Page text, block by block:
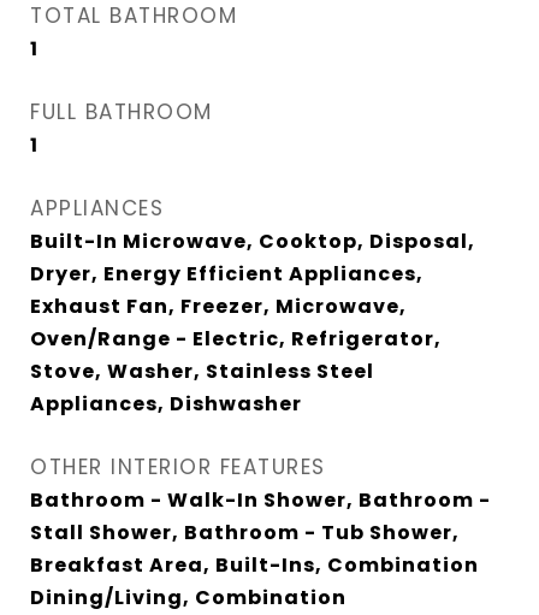
TOTAL BATHROOM
1
FULL BATHROOM
1
APPLIANCES
Built-In Microwave, Cooktop, Disposal,
Dryer, Energy Efficient Appliances,
Exhaust Fan, Freezer, Microwave,
Oven/Range - Electric, Refrigerator,
Stove, Washer, Stainless Steel
Appliances, Dishwasher
OTHER INTERIOR FEATURES
Bathroom - Walk-In Shower, Bathroom -
Stall Shower, Bathroom - Tub Shower,
Breakfast Area, Built-Ins, Combination
Dining/Living, Combination